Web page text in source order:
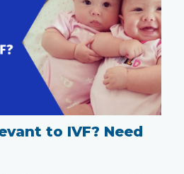
to IVF? Need